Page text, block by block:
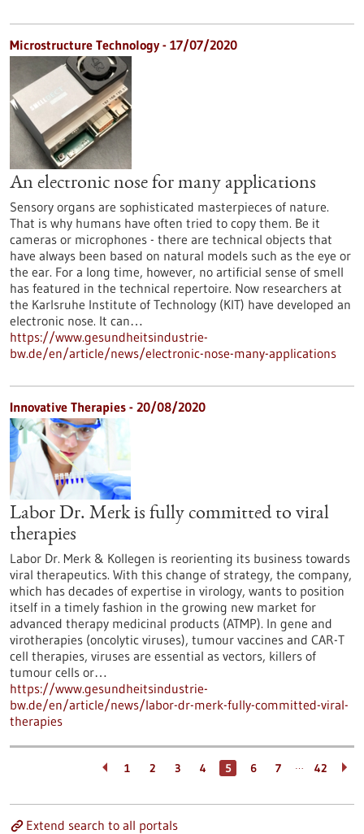
Microstructure Technology - 17/07/2020
An electronic nose for many applications
Sensory organs are sophisticated masterpieces of nature.
That is why humans have often tried to copy them. Be it
cameras or microphones - there are technical objects that
have always been based on natural models such as the eye or
the ear. For a long time, however, no artificial sense of smell
has featured in the technical repertoire. Now researchers at
the Karlsruhe Institute of Technology (KIT) have developed an
electronic nose. It can…
https://www.gesundheitsindustrie-
bw.de/en/article/news/electronic-nose-many-applications
Innovative Therapies - 20/08/2020
Labor Dr. Merk is fully committed to viral
therapies
Labor Dr. Merk & Kollegen is reorienting its business towards
viral therapeutics. With this change of strategy, the company,
which has decades of expertise in virology, wants to position
itself in a timely fashion in the growing new market for
advanced therapy medicinal products (ATMP). In gene and
virotherapies (oncolytic viruses), tumour vaccines and CAR-T
cell therapies, viruses are essential as vectors, killers of
tumour cells or…
https://www.gesundheitsindustrie-
bw.de/en/article/news/labor-dr-merk-fully-committed-viral-
therapies
1 2 3 4 5 6 7 … 42
Extend search to all portals